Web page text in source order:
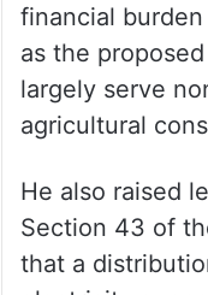
financial
as the
largely serve
agricultural
He also raised
Section 43 of
that a